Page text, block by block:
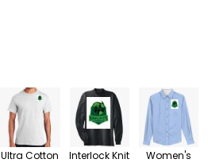
Ultra Cotton
Interlock Knit
Women's